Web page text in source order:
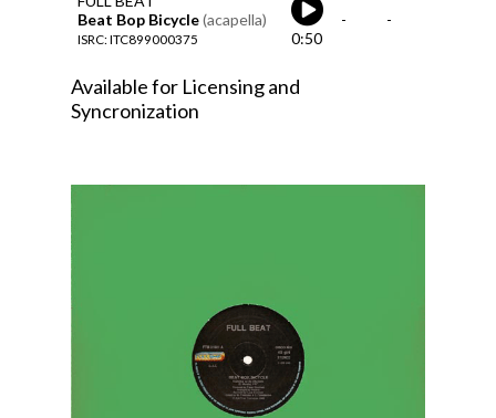
Beat Bop Bicycle(acapella)
ISRC: ITC899000375 0:50
- -
Available for Licensing and
Syncronization